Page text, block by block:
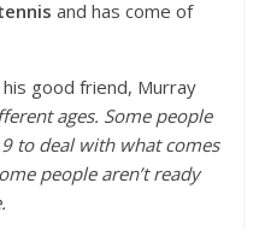
and has come of
good friend, Murray
ages. Some people
to deal with what comes
people aren’t ready